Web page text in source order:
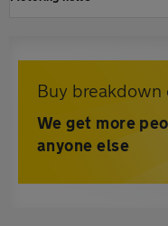
Buy breakdown
We get more
anyone else